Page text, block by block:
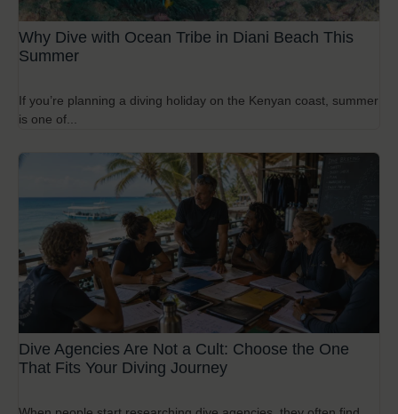
Why Dive with Ocean Tribe in Diani Beach This
Summer
If you’re planning a diving holiday on the Kenyan coast, summer
is one of...
Dive Agencies Are Not a Cult: Choose the One
That Fits Your Diving Journey